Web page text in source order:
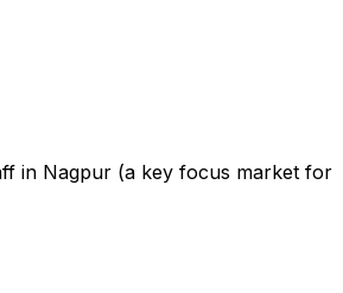
in Nagpur (a key focus market for